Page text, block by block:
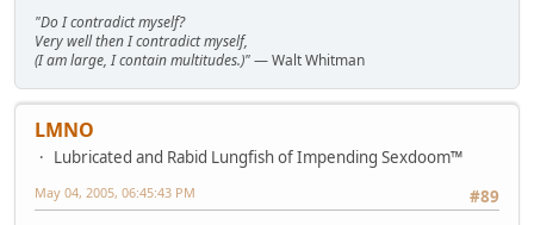
"Do I contradict myself?
Very well then I contradict myself,
(I am large, I contain multitudes.)"— Walt Whitman
LMNO
Lubricated and Rabid Lungfish of Impending Sexdoom™
#89
May 04, 2005, 06:45:43 PM